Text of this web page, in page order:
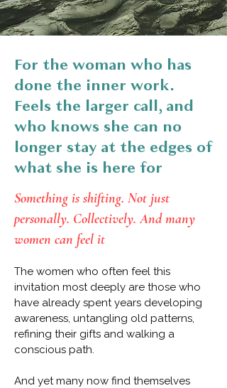
For the woman who has
done the inner work.
Feels the larger call, and
who knows she can no
longer stay at the edges of
what she is here for
Something is shifting. Not just
personally. Collectively. And many
women can feel it
The women who often feel this
invitation most deeply are those who
have already spent years developing
awareness, untangling old patterns,
refining their gifts and walking a
conscious path.
And yet many now find themselves